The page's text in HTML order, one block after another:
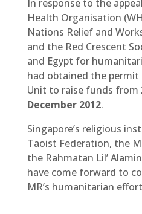
In response to the
Health Organisation
Nations Relief and
and the Red Crescent
and Egypt for
had obtained the
Unit to raise funds from
December 2012.
Singapore’s religious
Taoist Federation, the
the Rahmatan Lil’
have come forward to
MR’s humanitarian